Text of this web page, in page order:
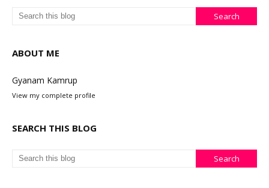
ABOUT ME
Gyanam Kamrup
View my complete profile
SEARCH THIS BLOG